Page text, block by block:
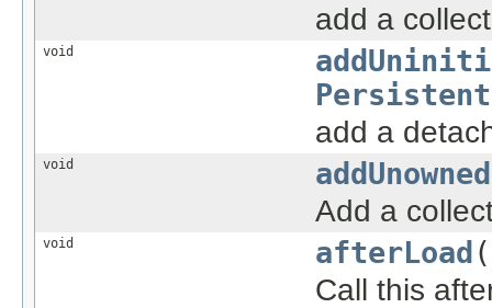
add a
void
add a
void
Add a
void afterLoad
Call this